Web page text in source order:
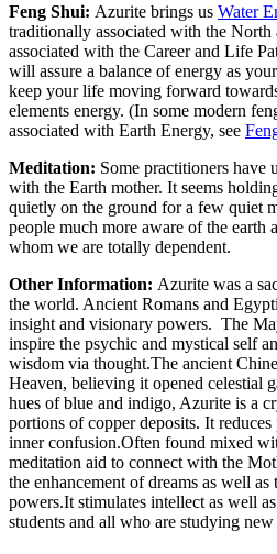
Feng Shui: Azurite brings us Water
traditionally associated with the
associated with the Career and Life
will assure a balance of energy as
keep your life moving forward
elements energy. (In some modern
associated with Earth Energy, see
Meditation: Some practitioners have
with the Earth mother. It seems
quietly on the ground for a few quiet
people much more aware of the earth
whom we are totally dependent.
Other Information: Azurite was a
the world. Ancient Romans and
insight and visionary powers. The
inspire the psychic and mystical self
wisdom via thought.The ancient
Heaven, believing it opened celestial
hues of blue and indigo, Azurite is a
portions of copper deposits. It reduces
inner confusion.Often found mixed
meditation aid to connect with the
the enhancement of dreams as well
powers.It stimulates intellect as well
students and all who are studying